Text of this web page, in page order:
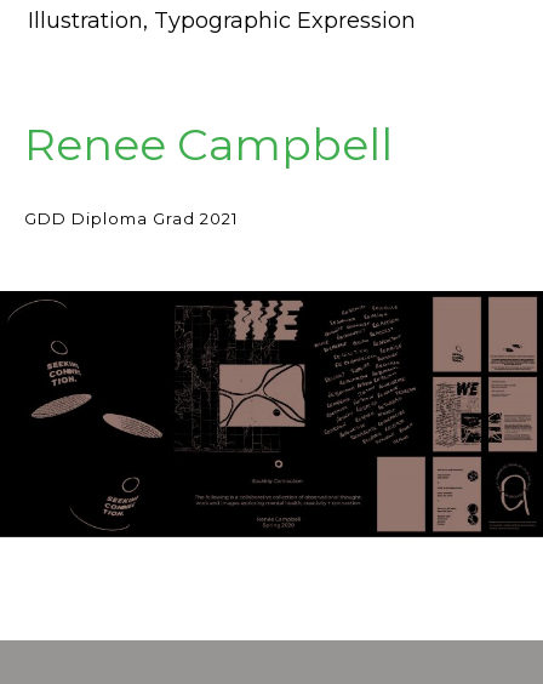
Illustration, Typographic Expression
Renee Campbell
GDD Diploma Grad 2021